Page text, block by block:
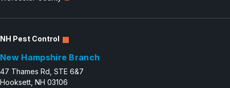
NH Pest Control
New Hampshire Branch
47 Thames Rd, STE 6&7
Hooksett, NH 03106